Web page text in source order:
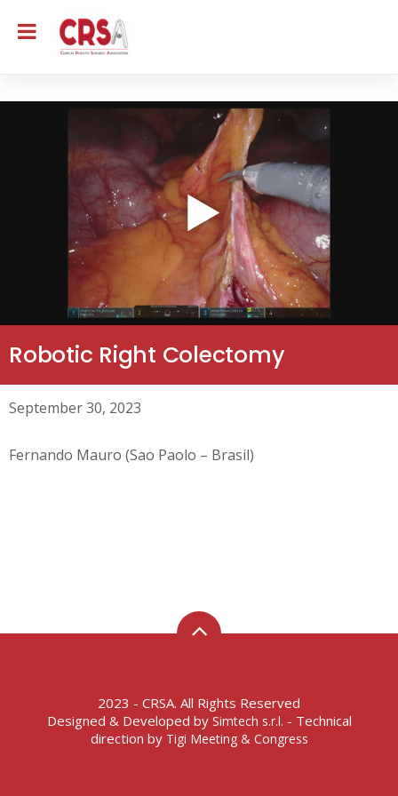
Robotic Right Colectomy
September 30, 2023
Fernando Mauro (Sao Paolo – Brasil)
2023 - CRSA. All Rights Reserved
Designed & Developed by Simtech s.r.l. - Technical
direction by Tigi Meeting & Congress